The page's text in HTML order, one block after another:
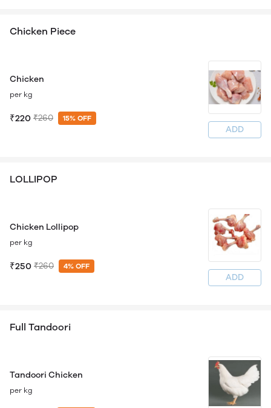
Chicken Piece
Chicken
per kg
₹220 ₹260 15% OFF
ADD
LOLLIPOP
Chicken Lollipop
per kg
₹250 ₹260 4% OFF
ADD
Full Tandoori
Tandoori Chicken
per kg